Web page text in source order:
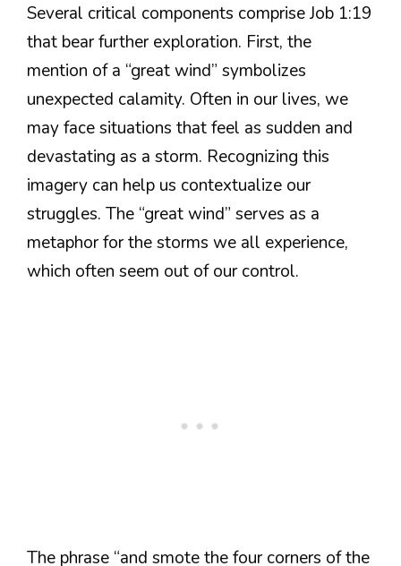
Several critical components comprise Job 1:19
that bear further exploration. First, the
mention of a “great wind” symbolizes
unexpected calamity. Often in our lives, we
may face situations that feel as sudden and
devastating as a storm. Recognizing this
imagery can help us contextualize our
struggles. The “great wind” serves as a
metaphor for the storms we all experience,
which often seem out of our control.
The phrase “and smote the four corners of the